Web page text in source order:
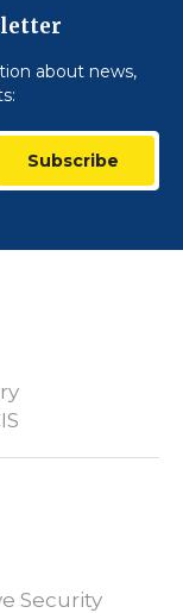
about news,
Subscribe
Security